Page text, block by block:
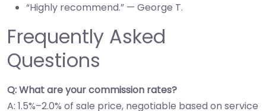
“Highly recommend.” — George T.
Frequently Asked
Questions
Q: What are your commission rates?
A: 1.5%–2.0% of sale price, negotiable based on service